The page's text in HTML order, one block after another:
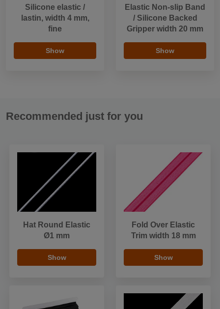
Silicone elastic /
lastin, width 4 mm,
fine
Show
Elastic Non-slip Band
/ Silicone Backed
Gripper width 20 mm
Show
Recommended just for you
Hat Round Elastic
Ø1 mm
Show
Fold Over Elastic
Trim width 18 mm
Show